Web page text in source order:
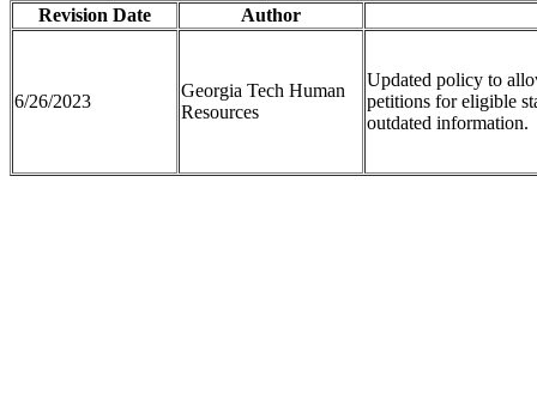
Revision Date Author
6/26/2023
Georgia Tech Human
Resources
Updated policy to
petitions for eligible
outdated information.